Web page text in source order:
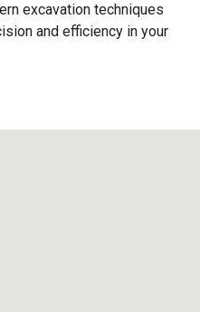
excavation techniques
and efficiency in your